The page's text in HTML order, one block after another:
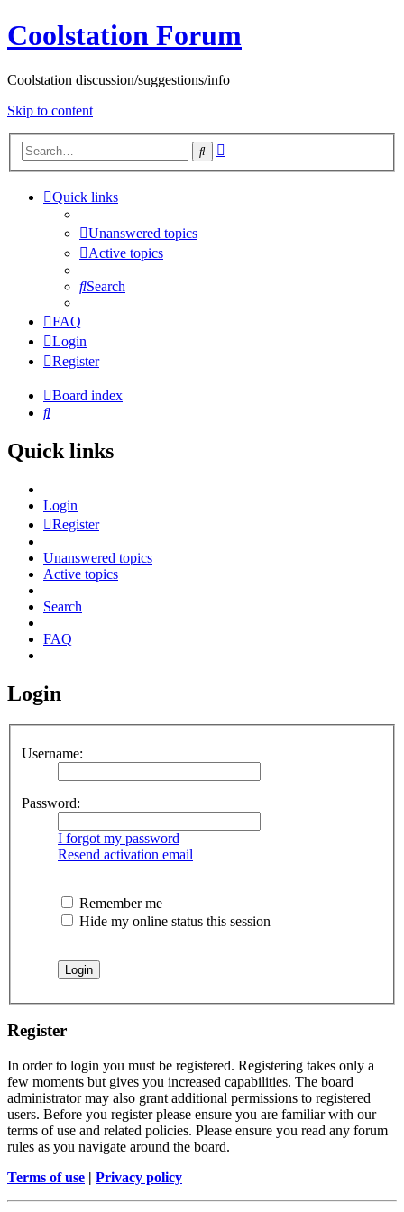
Coolstation Forum
Coolstation discussion/suggestions/info
Skip to content
Search
Quick links
Unanswered topics
Active topics
Search
FAQ
Login
Register
Board index
Search
Quick links
Login
Register
Unanswered topics
Active topics
Search
FAQ
Login
Username:
Password:
I forgot my password
Resend activation email
Remember me
Hide my online status this session
Register
In order to login you must be registered. Registering takes only a
few moments but gives you increased capabilities. The board
administrator may also grant additional permissions to registered
users. Before you register please ensure you are familiar with our
terms of use and related policies. Please ensure you read any forum
rules as you navigate around the board.
Terms of use | Privacy policy